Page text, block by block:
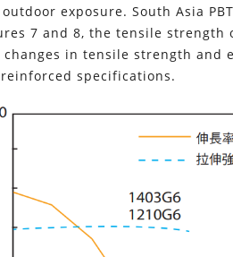
exposure. South Asia
7 and 8, the tensile
changes in tensile strength and
specifications.